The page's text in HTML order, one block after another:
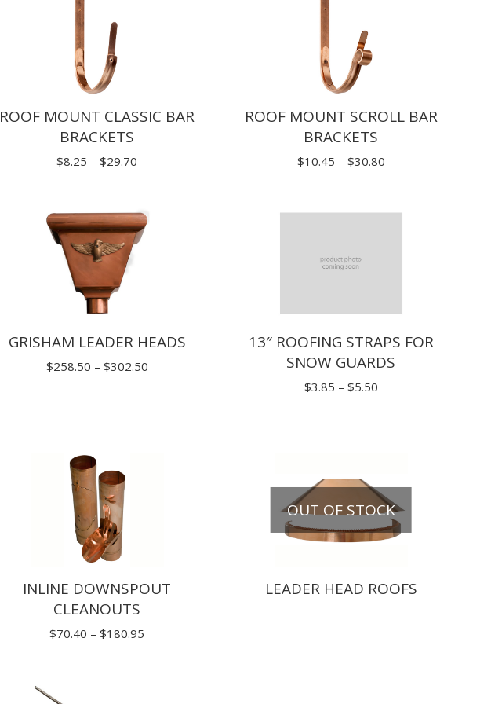
ROOF MOUNT CLASSIC BAR
BRACKETS
$8.25 – $29.70
through
$29.70
ROOF MOUNT SCROLL BAR
BRACKETS
$10.45 – $30.80Price
GRISHAM LEADER HEADS
$258.50 – $302.50Price
13″ ROOFING STRAPS FOR
SNOW GUARDS
$3.85 – $5.50Price
INLINE DOWNSPOUT
CLEANOUTS
$70.40 – $180.95
OUT OF STOCK
LEADER HEAD ROOFS